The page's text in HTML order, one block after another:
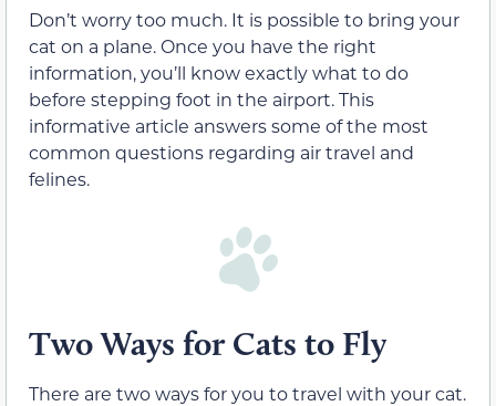
Don’t worry too much. It is possible to bring your
cat on a plane. Once you have the right
information, you’ll know exactly what to do
before stepping foot in the airport. This
informative article answers some of the most
common questions regarding air travel and
felines.
Two Ways for Cats to Fly
There are two ways for you to travel with your cat.